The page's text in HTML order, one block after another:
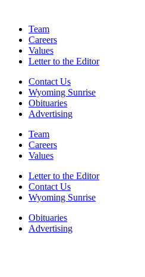
Team
Careers
Values
Letter to the Editor
Contact Us
Wyoming Sunrise
Obituaries
Advertising
Team
Careers
Values
Letter to the Editor
Contact Us
Wyoming Sunrise
Obituaries
Advertising